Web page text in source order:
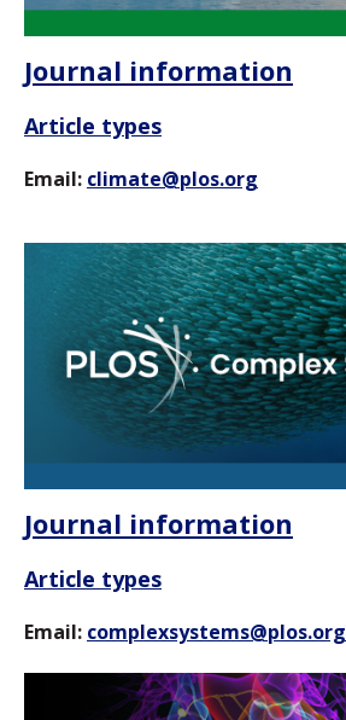
Journal information
Article types
Email: climate@plos.org
Journal information
Article types
Email: complexsystems@plos.org